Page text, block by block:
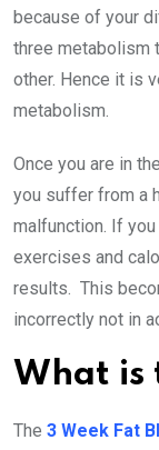
because of your
three metabolism
other. Hence it is
metabolism.
Once you are in
you suffer from a
malfunction. If
exercises and
results. This
incorrectly not in
What is
The 3 Week Fat